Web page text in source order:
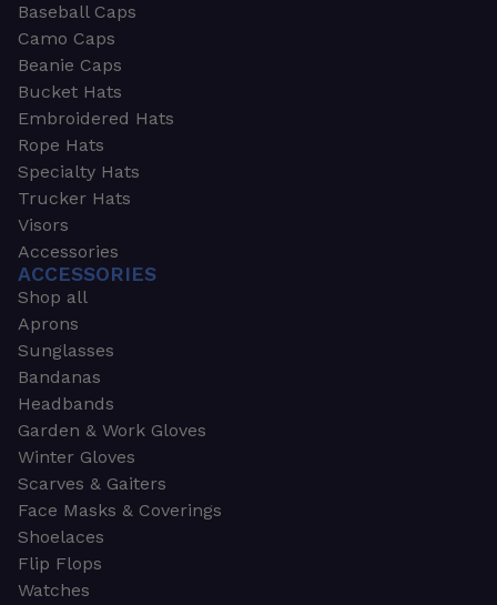
Baseball Caps
Camo Caps
Beanie Caps
Bucket Hats
Embroidered Hats
Rope Hats
Specialty Hats
Trucker Hats
Visors
Accessories
ACCESSORIES
Shop all
Aprons
Sunglasses
Bandanas
Headbands
Garden & Work Gloves
Winter Gloves
Scarves & Gaiters
Face Masks & Coverings
Shoelaces
Flip Flops
Watches